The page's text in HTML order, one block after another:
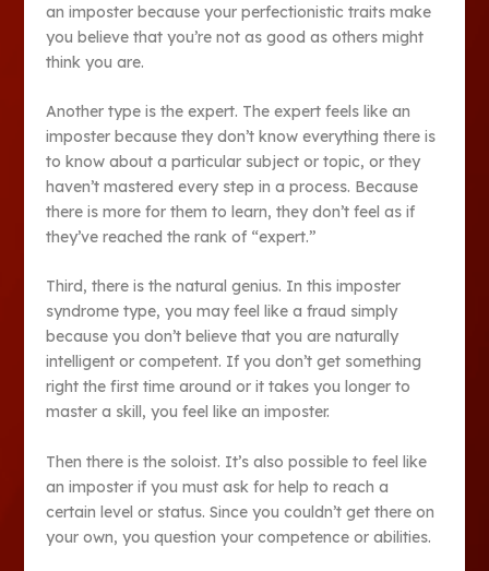
an imposter because your perfectionistic traits make
you believe that you’re not as good as others might
think you are.
Another type is the expert. The expert feels like an
imposter because they don’t know everything there is
to know about a particular subject or topic, or they
haven’t mastered every step in a process. Because
there is more for them to learn, they don’t feel as if
they’ve reached the rank of “expert.”
Third, there is the natural genius. In this imposter
syndrome type, you may feel like a fraud simply
because you don’t believe that you are naturally
intelligent or competent. If you don’t get something
right the first time around or it takes you longer to
master a skill, you feel like an imposter.
Then there is the soloist. It’s also possible to feel like
an imposter if you must ask for help to reach a
certain level or status. Since you couldn’t get there on
your own, you question your competence or abilities.